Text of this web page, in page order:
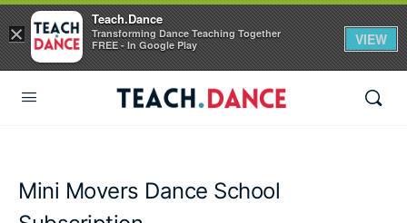
Mini Movers Dance School
×
Teach.Dance
Transforming Dance Teaching Together
FREE - In Google Play
VIEW